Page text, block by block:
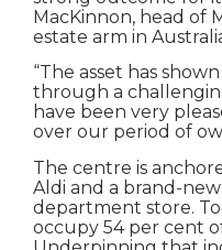
MacKinnon, head of
estate arm in
“The asset has
through a
have been very
over our period of
The centre is
Aldi and a brand-
department store.
occupy 54 per cent